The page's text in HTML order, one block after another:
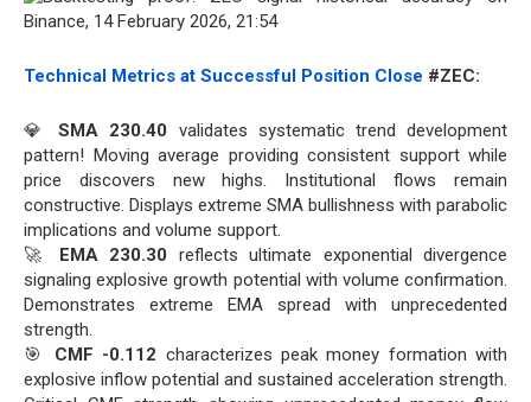
Technical Metrics at Successful Position Close #ZEC:
💎SMA 230.40 validates systematic trend development
pattern! Moving average providing consistent support while
price discovers new highs. Institutional flows remain
constructive. Displays extreme SMA bullishness with parabolic
implications and volume support.
🚀 EMA 230.30 reflects ultimate exponential divergence
signaling explosive growth potential with volume confirmation.
Demonstrates extreme EMA spread with unprecedented
strength.
🎯 CMF -0.112 characterizes peak money formation with
explosive inflow potential and sustained acceleration strength.